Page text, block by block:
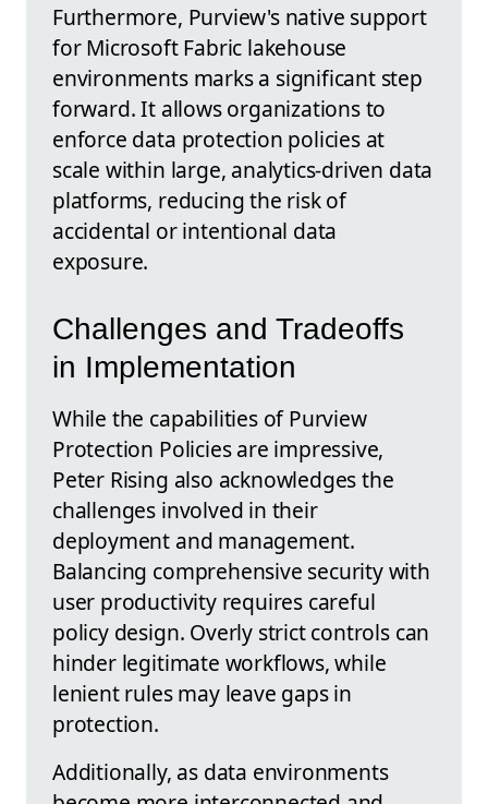
Furthermore, Purview's native support
for Microsoft Fabric lakehouse
environments marks a significant step
forward. It allows organizations to
enforce data protection policies at
scale within large, analytics-driven data
platforms, reducing the risk of
accidental or intentional data
exposure.
Challenges and Tradeoffs
in Implementation
While the capabilities of Purview
Protection Policies are impressive,
Peter Rising also acknowledges the
challenges involved in their
deployment and management.
Balancing comprehensive security with
user productivity requires careful
policy design. Overly strict controls can
hinder legitimate workflows, while
lenient rules may leave gaps in
protection.
Additionally, as data environments